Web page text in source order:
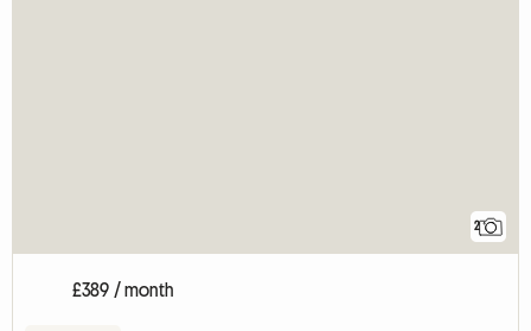
2
£389 / month